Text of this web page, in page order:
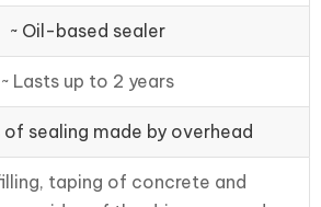
~ Oil-based sealer
~ Lasts up to 2 years
of sealing made by overhead
taping of concrete and